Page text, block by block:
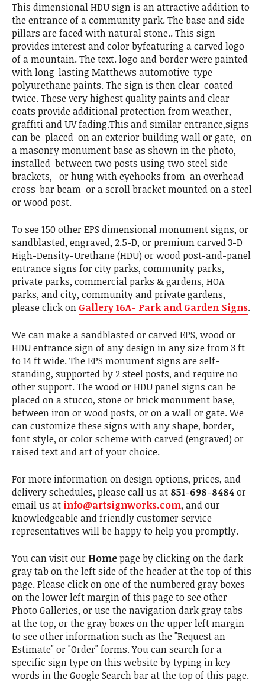
This dimensional HDU sign is an attractive addition to
the entrance of a community park. The base and side
pillars are faced with natural stone.. This sign
provides interest and color byfeaturing a carved logo
of a mountain. The text. logo and border were painted
with long-lasting Matthews automotive-type
polyurethane paints. The sign is then clear-coated
twice. These very highest quality paints and clear-
coats provide additional protection from weather,
graffiti and UV fading.This and similar entrance,signs
can be placed on an exterior building wall or gate, on
a masonry monument base as shown in the photo,
installed between two posts using two steel side
brackets, or hung with eyehooks from an overhead
cross-bar beam or a scroll bracket mounted on a steel
or wood post.
To see 150 other EPS dimensional monument signs, or
sandblasted, engraved, 2.5-D, or premium carved 3-D
High-Density-Urethane (HDU) or wood post-and-panel
entrance signs for city parks, community parks,
private parks, commercial parks & gardens, HOA
parks, and city, community and private gardens,
please click on Gallery 16A- Park and Garden Signs.
We can make a sandblasted or carved EPS, wood or
HDU entrance sign of any design in any size from 3 ft
to 14 ft wide. The EPS monument signs are self-
standing, supported by 2 steel posts, and require no
other support. The wood or HDU panel signs can be
placed on a stucco, stone or brick monument base,
between iron or wood posts, or on a wall or gate. We
can customize these signs with any shape, border,
font style, or color scheme with carved (engraved) or
raised text and art of your choice.
For more information on design options, prices, and
delivery schedules, please call us at 851-698-8484or
email us at info@artsignworks.com, and our
knowledgeable and friendly customer service
representatives will be happy to help you promptly.
You can visit our Homepage by clicking on the dark
gray tab on the left side of the header at the top of this
page. Please click on one of the numbered gray boxes
on the lower left margin of this page to see other
Photo Galleries, or use the navigation dark gray tabs
at the top, or the gray boxes on the upper left margin
to see other information such as the "Request an
Estimate" or "Order" forms. You can search for a
specific sign type on this website by typing in key
words in the Google Search bar at the top of this page.